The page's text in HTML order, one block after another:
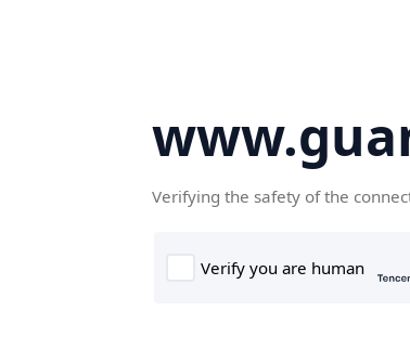
Verifying the safety of the